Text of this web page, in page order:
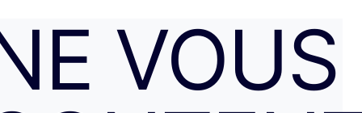
VOUS